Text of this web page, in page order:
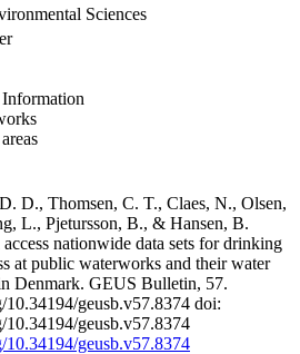
Sciences
D., Thomsen, C. T., Claes, N., Olsen,
L., Pjetursson, B., & Hansen, B.
nationwide data sets for drinking
at public waterworks and their water
Denmark. GEUS Bulletin, 57.
10.34194/geusb.v57.8374 doi:
10.34194/geusb.v57.8374
10.34194/geusb.v57.8374